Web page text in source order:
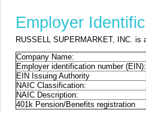
Employer
RUSSELL SUPERMARKET, INC.
Company Name:
Employer identification number (EIN):
EIN Issuing Authority
NAIC Classification:
NAIC Description:
401k Pension/Benefits registration